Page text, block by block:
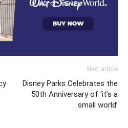
Next article
Disney Parks Celebrates the
50th Anniversary of ‘it’s a
small world’